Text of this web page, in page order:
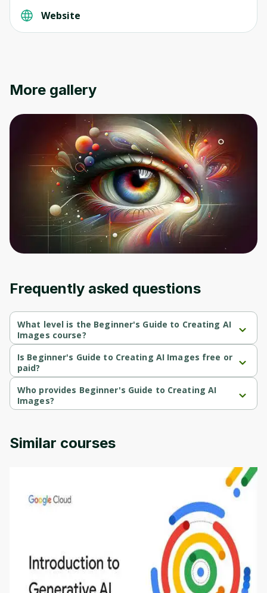
Website
More gallery
Frequently asked questions
What level is the Beginner's Guide to Creating AI
Images course?
Beginner's Guide to Creating AI Images is a Beginner-level
course.
Is Beginner's Guide to Creating AI Images free or
paid?
Beginner's Guide to Creating AI Images is a paid course.
Who provides Beginner's Guide to Creating AI
Images?
Beginner's Guide to Creating AI Images is provided by Udemy.
Similar courses
Introduction to Generative AI - English